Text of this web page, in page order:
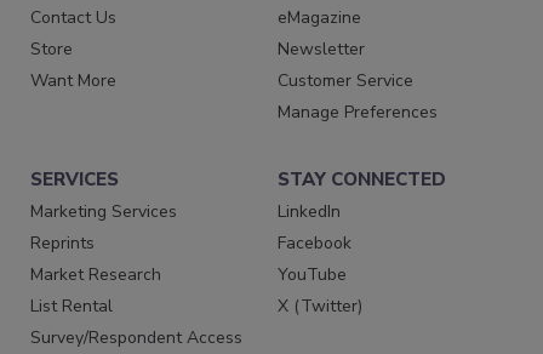
Contact Us
Store
Want More
eMagazine
Newsletter
Customer Service
Manage Preferences
SERVICES
Marketing Services
Reprints
Market Research
List Rental
Survey/Respondent Access
STAY CONNECTED
LinkedIn
Facebook
YouTube
X (Twitter)